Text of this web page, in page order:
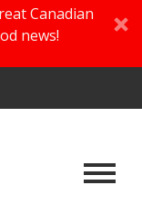
Canadian
news!